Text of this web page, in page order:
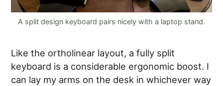
A split design keyboard pairs nicely with a laptop stand.
Like the ortholinear layout, a fully split
keyboard is a considerable ergonomic boost. I
can lay my arms on the desk in whichever way